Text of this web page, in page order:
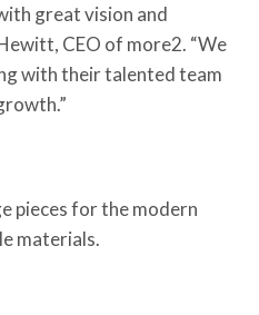
great vision and
CEO of more2. “We
with their talented team
pieces for the modern
materials.